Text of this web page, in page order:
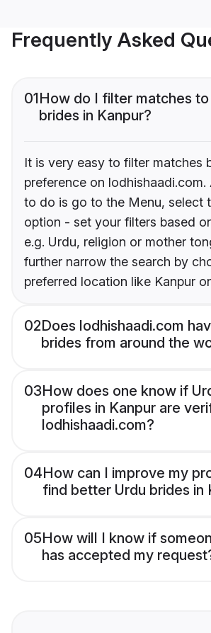
Frequently Asked
01How do I filter matches
brides in Kanpur?
It is very easy to filter matches
preference on
to do is go to the Menu, select
option - set your filters based
e.g. Urdu, religion or mother
further narrow the search by
preferred location like Kanpur
02Does lodhishaadi.com
brides from around the
03How does one know if
profiles in Kanpur are
lodhishaadi.com?
04How can I improve my
find better Urdu brides in
05How will I know if
has accepted my